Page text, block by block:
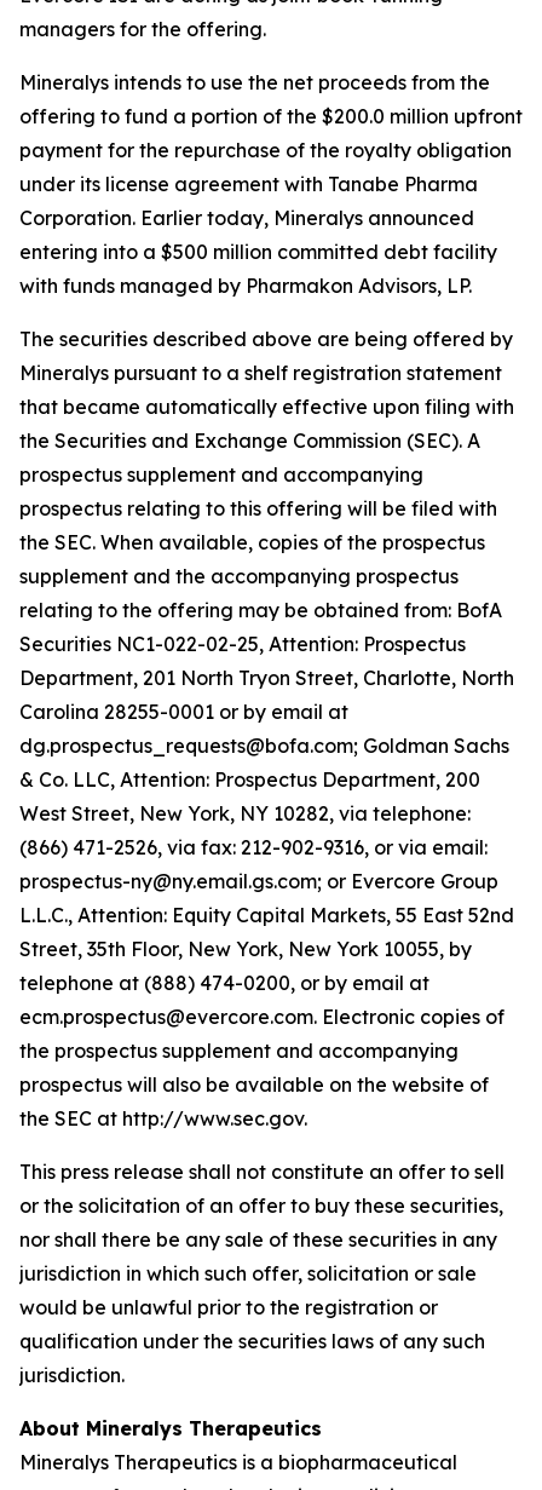
managers for the offering.
Mineralys intends to use the net proceeds from the
offering to fund a portion of the $200.0 million upfront
payment for the repurchase of the royalty obligation
under its license agreement with Tanabe Pharma
Corporation. Earlier today, Mineralys announced
entering into a $500 million committed debt facility
with funds managed by Pharmakon Advisors, LP.
The securities described above are being offered by
Mineralys pursuant to a shelf registration statement
that became automatically effective upon filing with
the Securities and Exchange Commission (SEC). A
prospectus supplement and accompanying
prospectus relating to this offering will be filed with
the SEC. When available, copies of the prospectus
supplement and the accompanying prospectus
relating to the offering may be obtained from: BofA
Securities NC1-022-02-25, Attention: Prospectus
Department, 201 North Tryon Street, Charlotte, North
Carolina 28255-0001 or by email at
dg.prospectus_requests@bofa.com; Goldman Sachs
& Co. LLC, Attention: Prospectus Department, 200
West Street, New York, NY 10282, via telephone:
(866) 471-2526, via fax: 212-902-9316, or via email:
prospectus-ny@ny.email.gs.com; or Evercore Group
L.L.C., Attention: Equity Capital Markets, 55 East 52nd
Street, 35th Floor, New York, New York 10055, by
telephone at (888) 474-0200, or by email at
ecm.prospectus@evercore.com. Electronic copies of
the prospectus supplement and accompanying
prospectus will also be available on the website of
the SEC at http://www.sec.gov.
This press release shall not constitute an offer to sell
or the solicitation of an offer to buy these securities,
nor shall there be any sale of these securities in any
jurisdiction in which such offer, solicitation or sale
would be unlawful prior to the registration or
qualification under the securities laws of any such
jurisdiction.
About Mineralys Therapeutics
Mineralys Therapeutics is a biopharmaceutical